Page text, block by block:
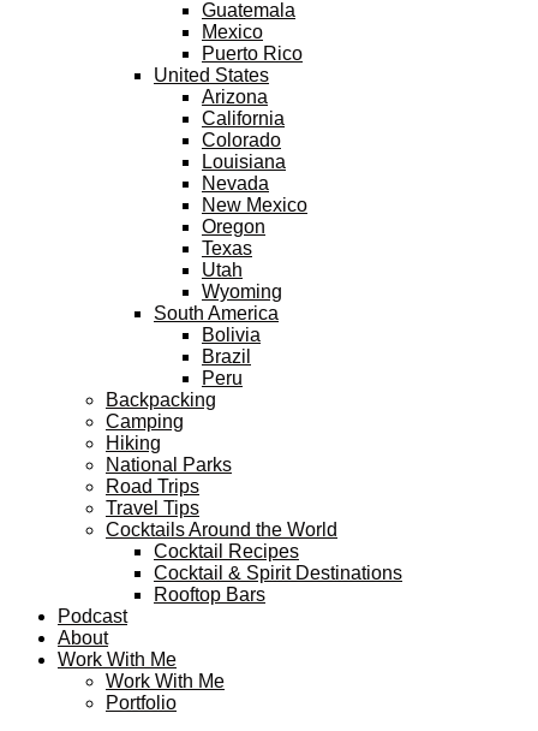
Guatemala
Mexico
Puerto Rico
United States
Arizona
California
Colorado
Louisiana
Nevada
New Mexico
Oregon
Texas
Utah
Wyoming
South America
Bolivia
Brazil
Peru
Backpacking
Camping
Hiking
National Parks
Road Trips
Travel Tips
Cocktails Around the World
Cocktail Recipes
Cocktail & Spirit Destinations
Rooftop Bars
Podcast
About
Work With Me
Work With Me
Portfolio